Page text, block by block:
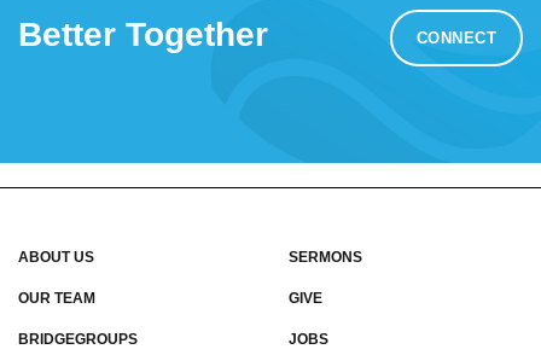
Better Together CONNECT
ABOUT US
OUR TEAM
BRIDGEGROUPS
SERMONS
GIVE
JOBS